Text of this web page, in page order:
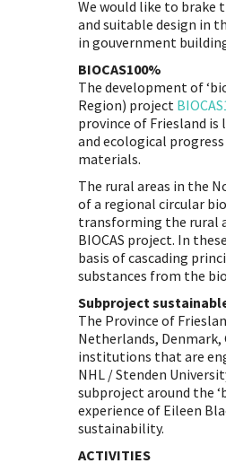
We would like to brake
and suitable design in
in gouvernment
BIOCAS100%
The development of
Region) project
province of Friesland
and ecological
materials.
The rural areas in the
of a regional circular
transforming the rural
BIOCAS project. In
basis of cascading
substances from the
Subproject
The Province of
Netherlands,
institutions that are
NHL / Stenden
subproject around the
experience of Eileen
sustainability.
ACTIVITIES